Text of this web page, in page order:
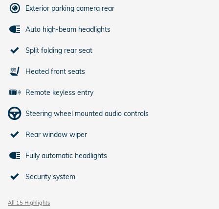
Exterior parking camera rear
Auto high-beam headlights
Split folding rear seat
Heated front seats
Remote keyless entry
Steering wheel mounted audio controls
Rear window wiper
Fully automatic headlights
Security system
All 15 Highlights